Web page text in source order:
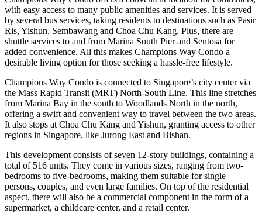
with easy access to many public amenities and services. It is served
by several bus services, taking residents to destinations such as Pasir
Ris, Yishun, Sembawang and Choa Chu Kang. Plus, there are
shuttle services to and from Marina South Pier and Sentosa for
added convenience. All this makes Champions Way Condo a
desirable living option for those seeking a hassle-free lifestyle.
Champions Way Condo is connected to Singapore’s city center via
the Mass Rapid Transit (MRT) North-South Line. This line stretches
from Marina Bay in the south to Woodlands North in the north,
offering a swift and convenient way to travel between the two areas.
It also stops at Choa Chu Kang and Yishun, granting access to other
regions in Singapore, like Jurong East and Bishan.
This development consists of seven 12-story buildings, containing a
total of 516 units. They come in various sizes, ranging from two-
bedrooms to five-bedrooms, making them suitable for single
persons, couples, and even large families. On top of the residential
aspect, there will also be a commercial component in the form of a
supermarket, a childcare center, and a retail center.